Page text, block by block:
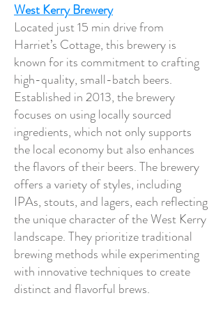
West Kerry Brewery
Located just 15 min drive from
Harriet’s Cottage, this brewery is
known for its commitment to crafting
high-quality, small-batch beers.
Established in 2013, the brewery
focuses on using locally sourced
ingredients, which not only supports
the local economy but also enhances
the flavors of their beers. The brewery
offers a variety of styles, including
IPAs, stouts, and lagers, each reflecting
the unique character of the West Kerry
landscape. They prioritize traditional
brewing methods while experimenting
with innovative techniques to create
distinct and flavorful brews.